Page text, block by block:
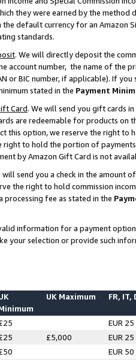
they were earned by the
the default currency for an Amazon
standards.
. We will directly deposit the
account number, the name of the
or BIC number, if applicable). If
stated in the Payment
Card. We will send you gift cards
are redeemable for products on
this option, we reserve the right to
right to hold the portion of
by Amazon Gift Card is not
will send you a check in the amount
the right to hold commission
processing fee as stated in the
information for a payment
your selection or provide such
UK Maximum FR, IT,
EUR 25
£5,000
EUR 25
EUR 50